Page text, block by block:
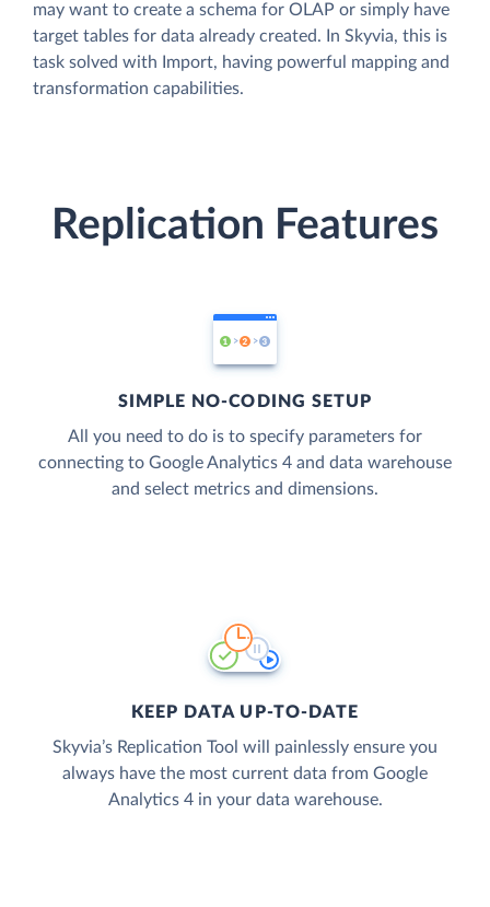
may want to create a schema for OLAP or simply have
target tables for data already created. In Skyvia, this is
task solved with Import, having powerful mapping and
transformation capabilities.
Replication Features
SIMPLE NO-CODING SETUP
All you need to do is to specify parameters for
connecting to Google Analytics 4 and data warehouse
and select metrics and dimensions.
KEEP DATA UP-TO-DATE
Skyvia’s Replication Tool will painlessly ensure you
always have the most current data from Google
Analytics 4 in your data warehouse.